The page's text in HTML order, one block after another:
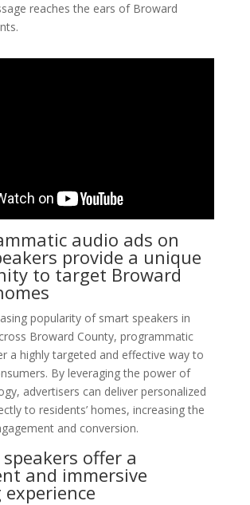
reaches the ears of Broward
audio ads on
provide a unique
to target Broward
popularity of smart speakers in
Broward County, programmatic
a highly targeted and effective way to
By leveraging the power of
advertisers can deliver personalized
to residents’ homes, increasing the
and conversion.
offer a
and immersive